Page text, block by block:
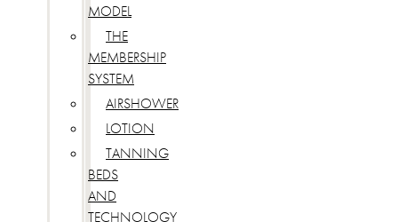
MODEL
THE
MEMBERSHIP
SYSTEM
AIRSHOWER
LOTION
TANNING
BEDS
AND
TECHNOLOGY